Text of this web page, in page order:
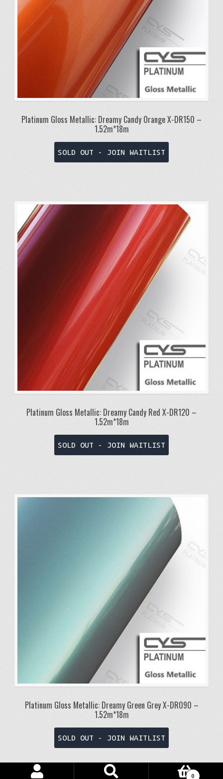
Platinum Gloss Metallic: Dreamy Candy Orange X-DR150 –
1.52m*18m
SOLD OUT - JOIN WAITLIST
Platinum Gloss Metallic: Dreamy Candy Red X-DR120 –
1.52m*18m
SOLD OUT - JOIN WAITLIST
Platinum Gloss Metallic: Dreamy Green Grey X-DR090 –
1.52m*18m
SOLD OUT - JOIN WAITLIST
Search
Search 0